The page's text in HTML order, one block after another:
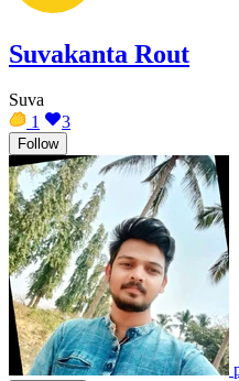
Suvakanta Rout
Suva
1
3
Follow